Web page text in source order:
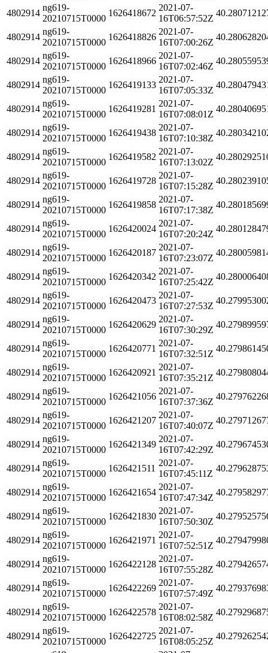
4802914
ng619-
20210715T0000
1626418672
2021-07-
16T06:57:52Z
4802914
ng619-
20210715T0000
1626418826
2021-07-
16T07:00:26Z
4802914
ng619-
20210715T0000
1626418966
2021-07-
16T07:02:46Z
4802914
ng619-
20210715T0000
1626419133
2021-07-
16T07:05:33Z
4802914
ng619-
20210715T0000
1626419281
2021-07-
16T07:08:01Z
4802914
ng619-
20210715T0000
1626419438
2021-07-
16T07:10:38Z
4802914
ng619-
20210715T0000
1626419582
2021-07-
16T07:13:02Z
4802914
ng619-
20210715T0000
1626419728
2021-07-
16T07:15:28Z
4802914
ng619-
20210715T0000
1626419858
2021-07-
16T07:17:38Z
4802914
ng619-
20210715T0000
1626420024
2021-07-
16T07:20:24Z
4802914
ng619-
20210715T0000
1626420187
2021-07-
16T07:23:07Z
4802914
ng619-
20210715T0000
1626420342
2021-07-
16T07:25:42Z
4802914
ng619-
20210715T0000
1626420473
2021-07-
16T07:27:53Z
4802914
ng619-
20210715T0000
1626420629
2021-07-
16T07:30:29Z
4802914
ng619-
20210715T0000
1626420771
2021-07-
16T07:32:51Z
4802914
ng619-
20210715T0000
1626420921
2021-07-
16T07:35:21Z
4802914
ng619-
20210715T0000
1626421056
2021-07-
16T07:37:36Z
4802914
ng619-
20210715T0000
1626421207
2021-07-
16T07:40:07Z
4802914
ng619-
20210715T0000
1626421349
2021-07-
16T07:42:29Z
4802914
ng619-
20210715T0000
1626421511
2021-07-
16T07:45:11Z
4802914
ng619-
20210715T0000
1626421654
2021-07-
16T07:47:34Z
4802914
ng619-
20210715T0000
1626421830
2021-07-
16T07:50:30Z
4802914
ng619-
20210715T0000
1626421971
2021-07-
16T07:52:51Z
4802914
ng619-
20210715T0000
1626422128
2021-07-
16T07:55:28Z
4802914
ng619-
20210715T0000
1626422269
2021-07-
16T07:57:49Z
4802914
ng619-
20210715T0000
1626422578
2021-07-
16T08:02:58Z
4802914
ng619-
20210715T0000
1626422725
2021-07-
16T08:05:25Z